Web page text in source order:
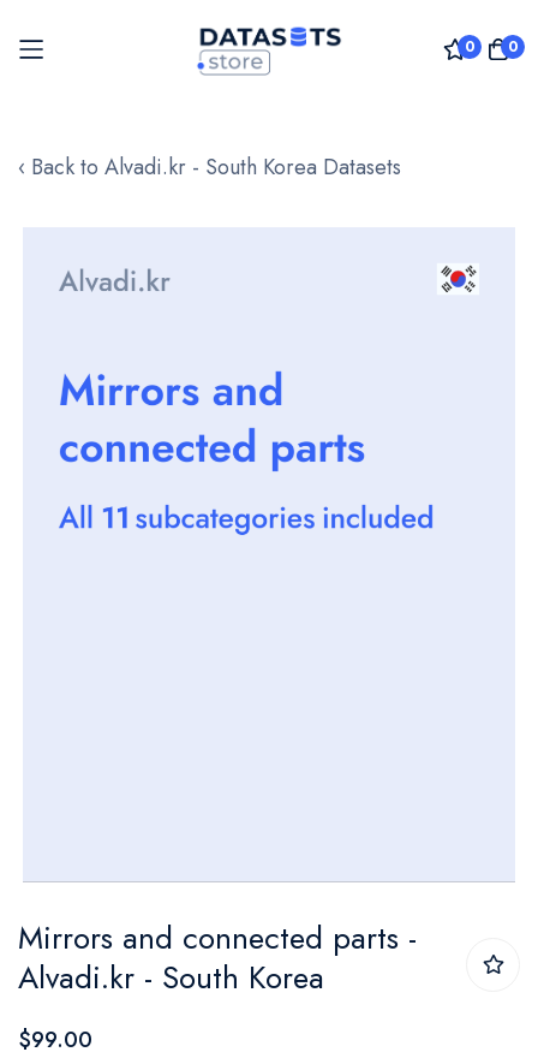
0 0
to
‹ Back to Alvadi.kr - South Korea Datasets
images
gallery
to
the
beginning
Mirrors and connected parts -
Alvadi.kr - South Korea
$99.00